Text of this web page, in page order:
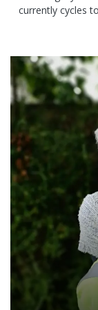
currently cycles